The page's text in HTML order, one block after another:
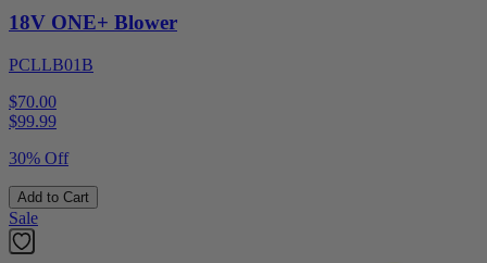
18V ONE+ Blower
PCLLB01B
$70.00
$99.99
30% Off
Add to Cart
Sale